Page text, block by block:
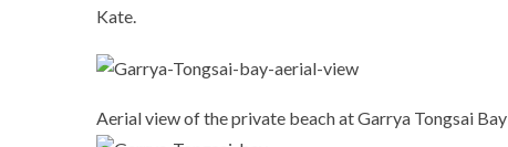
Kate.
Aerial view of the private beach at Garrya Tongsai Bay